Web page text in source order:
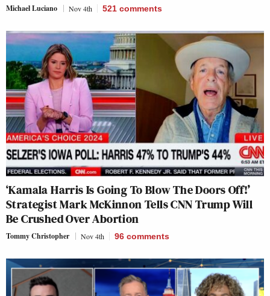
Michael Luciano Nov 4th 521 comments
‘Kamala Harris Is Going To Blow The Doors Off!’
Strategist Mark McKinnon Tells CNN Trump Will
Be Crushed Over Abortion
Tommy Christopher Nov 4th 96 comments